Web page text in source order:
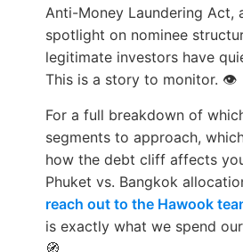
Anti-Money Laundering Act,
spotlight on nominee
legitimate investors have
This is a story to monitor. 👁️
For a full breakdown of
segments to approach,
how the debt cliff affects
Phuket vs. Bangkok
reach out to the Hawook
is exactly what we spend
🧭